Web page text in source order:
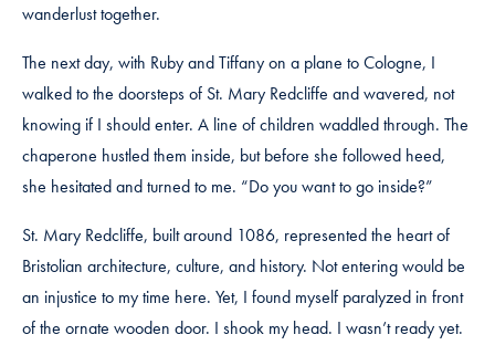
wanderlust together.
The next day, with Ruby and Tiffany on a plane to Cologne, I
walked to the doorsteps of St. Mary Redcliffe and wavered, not
knowing if I should enter. A line of children waddled through. The
chaperone hustled them inside, but before she followed heed,
she hesitated and turned to me. “Do you want to go inside?”
St. Mary Redcliffe, built around 1086, represented the heart of
Bristolian architecture, culture, and history. Not entering would be
an injustice to my time here. Yet, I found myself paralyzed in front
of the ornate wooden door. I shook my head. I wasn’t ready yet.